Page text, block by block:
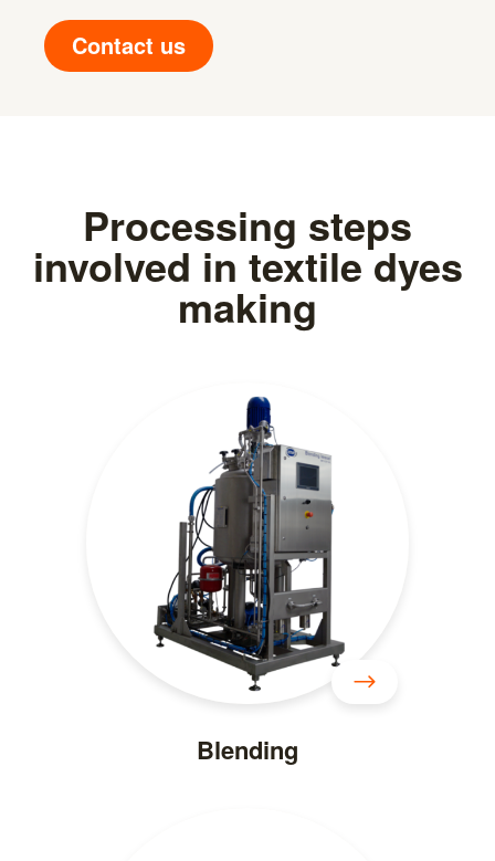
Contact us
Processing steps
involved in textile dyes
making
Blending